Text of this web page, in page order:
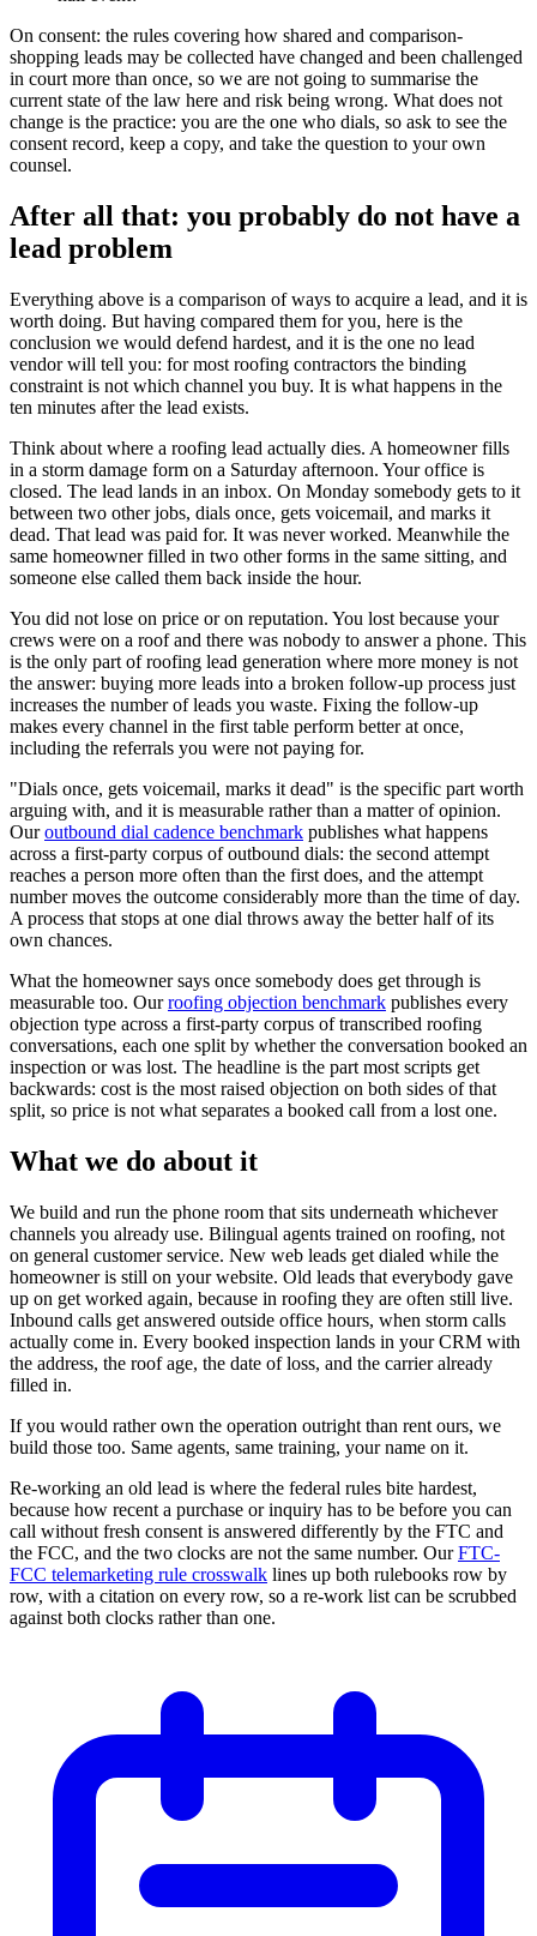
On consent: the rules covering how shared and comparison-
shopping leads may be collected have changed and been challenged
in court more than once, so we are not going to summarise the
current state of the law here and risk being wrong. What does not
change is the practice: you are the one who dials, so ask to see the
consent record, keep a copy, and take the question to your own
counsel.
After all that: you probably do not have a
lead problem
Everything above is a comparison of ways to acquire a lead, and it is
worth doing. But having compared them for you, here is the
conclusion we would defend hardest, and it is the one no lead
vendor will tell you: for most roofing contractors the binding
constraint is not which channel you buy. It is what happens in the
ten minutes after the lead exists.
Think about where a roofing lead actually dies. A homeowner fills
in a storm damage form on a Saturday afternoon. Your office is
closed. The lead lands in an inbox. On Monday somebody gets to it
between two other jobs, dials once, gets voicemail, and marks it
dead. That lead was paid for. It was never worked. Meanwhile the
same homeowner filled in two other forms in the same sitting, and
someone else called them back inside the hour.
You did not lose on price or on reputation. You lost because your
crews were on a roof and there was nobody to answer a phone. This
is the only part of roofing lead generation where more money is not
the answer: buying more leads into a broken follow-up process just
increases the number of leads you waste. Fixing the follow-up
makes every channel in the first table perform better at once,
including the referrals you were not paying for.
"Dials once, gets voicemail, marks it dead" is the specific part worth
arguing with, and it is measurable rather than a matter of opinion.
Ouroutbound dial cadence benchmark publishes what happens
across a first-party corpus of outbound dials: the second attempt
reaches a person more often than the first does, and the attempt
number moves the outcome considerably more than the time of day.
A process that stops at one dial throws away the better half of its
own chances.
What the homeowner says once somebody does get through is
measurable too. Ourroofing objection benchmark publishes every
objection type across a first-party corpus of transcribed roofing
conversations, each one split by whether the conversation booked an
inspection or was lost. The headline is the part most scripts get
backwards: cost is the most raised objection on both sides of that
split, so price is not what separates a booked call from a lost one.
What we do about it
We build and run the phone room that sits underneath whichever
channels you already use. Bilingual agents trained on roofing, not
on general customer service. New web leads get dialed while the
homeowner is still on your website. Old leads that everybody gave
up on get worked again, because in roofing they are often still live.
Inbound calls get answered outside office hours, when storm calls
actually come in. Every booked inspection lands in your CRM with
the address, the roof age, the date of loss, and the carrier already
filled in.
If you would rather own the operation outright than rent ours, we
build those too. Same agents, same training, your name on it.
Re-working an old lead is where the federal rules bite hardest,
because how recent a purchase or inquiry has to be before you can
call without fresh consent is answered differently by the FTC and
the FCC, and the two clocks are not the same number. OurFTC-
FCC telemarketing rule crosswalk lines up both rulebooks row by
row, with a citation on every row, so a re-work list can be scrubbed
against both clocks rather than one.